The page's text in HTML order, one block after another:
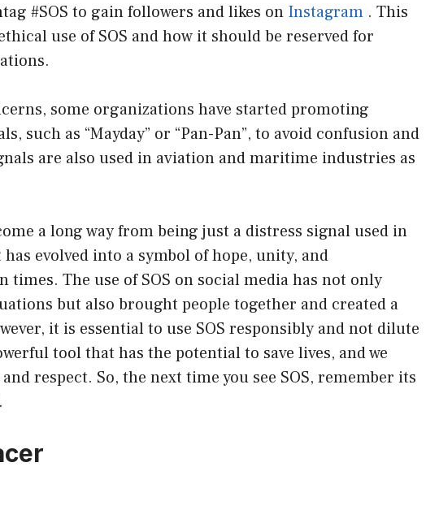
#SOS to gain followers and likes on Instagram . This
use of SOS and how it should be reserved for
some organizations have started promoting
such as “Mayday” or “Pan-Pan”, to avoid confusion and
are also used in aviation and maritime industries as
a long way from being just a distress signal used in
evolved into a symbol of hope, unity, and
times. The use of SOS on social media has not only
but also brought people together and created a
it is essential to use SOS responsibly and not dilute
tool that has the potential to save lives, and we
respect. So, the next time you see SOS, remember its